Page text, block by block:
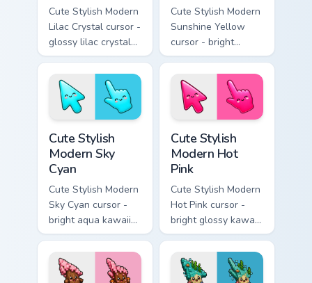
Cute Stylish Modern
Lilac Crystal cursor -
glossy lilac crystal
kawaii arrow and
pointer with soft
smile facets.
Cute Stylish Modern
Sunshine Yellow
cursor - bright
sunny kawaii arrow
and pointer with a
soft smile.
Cute Stylish
Modern Sky
Cyan
Cute Stylish Modern
Sky Cyan cursor -
bright aqua kawaii
arrow and pointer
with a soft smile.
Cute Stylish
Modern Hot
Pink
Cute Stylish Modern
Hot Pink cursor -
bright glossy kawaii
arrow and pointer
with a soft smile.